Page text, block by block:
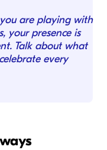
are playing with
your presence is
Talk about what
every